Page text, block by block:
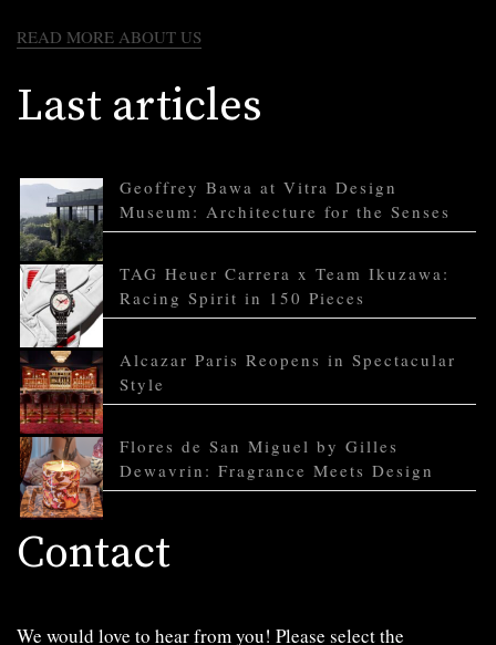
READ MORE ABOUT US
Last articles
Geoffrey Bawa at Vitra Design
Museum: Architecture for the Senses
TAG Heuer Carrera x Team Ikuzawa:
Racing Spirit in 150 Pieces
Alcazar Paris Reopens in Spectacular
Style
Flores de San Miguel by Gilles
Dewavrin: Fragrance Meets Design
Contact
We would love to hear from you! Please select the